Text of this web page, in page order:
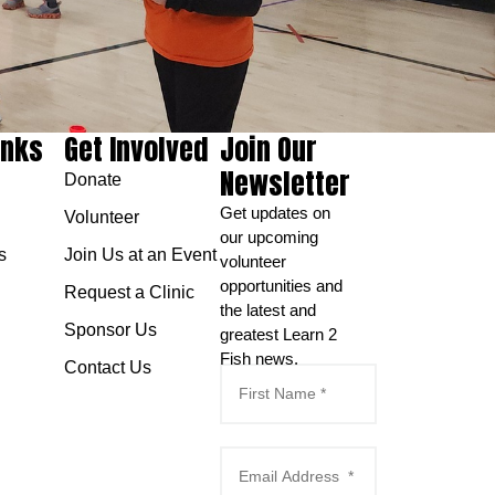
Get Involved
Donate
Volunteer
Join Us at an Event
Request a Clinic
Sponsor Us
Contact Us
Join Our
Newsletter
Get updates on
our upcoming
volunteer
opportunities and
the latest and
greatest Learn 2
Fish news.